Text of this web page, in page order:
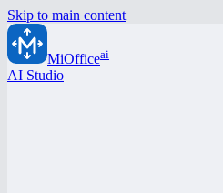
Skip to main content
MiOfficeai
AI Studio